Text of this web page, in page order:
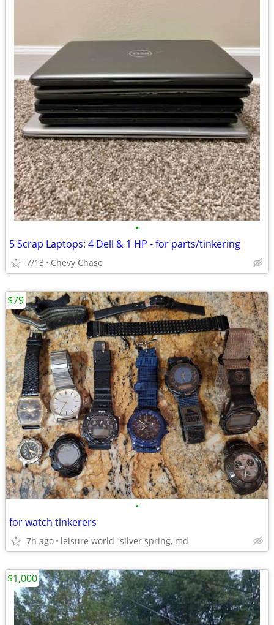
•
5 Scrap Laptops: 4 Dell & 1 HP - for parts/tinkering
7/13 Chevy Chase
•
for watch tinkerers
7h ago leisure world -silver spring, md
$79
$1,000